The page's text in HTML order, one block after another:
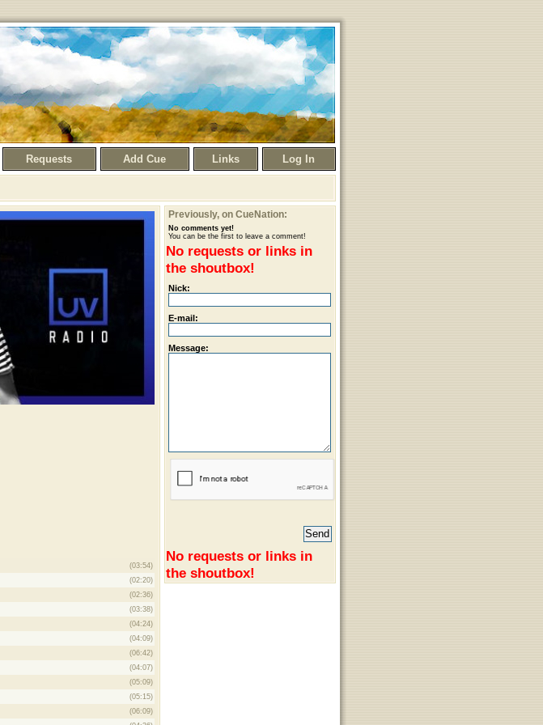
Requests Add Cue Links Log In
(03:54)
(02:20)
(02:36)
(03:38)
(04:24)
(04:09)
(06:42)
(04:07)
(05:09)
(05:15)
(06:09)
Previously, on CueNation:
No comments yet!
You can be the first to leave a comment!
No requests or links in
the shoutbox!
Nick:
E-mail:
Message:
No requests or links in
the shoutbox!